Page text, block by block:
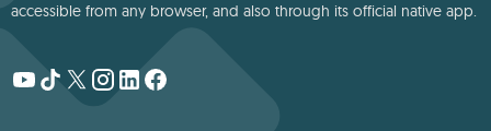
accessible from any browser, and also through its official native app.